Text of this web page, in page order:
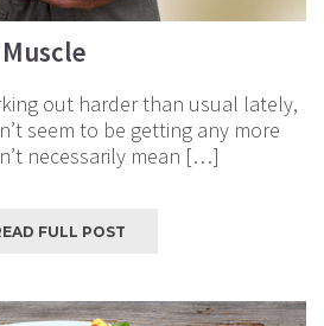
out harder than usual lately,
seem to be getting any more
necessarily mean […]
FULL POST